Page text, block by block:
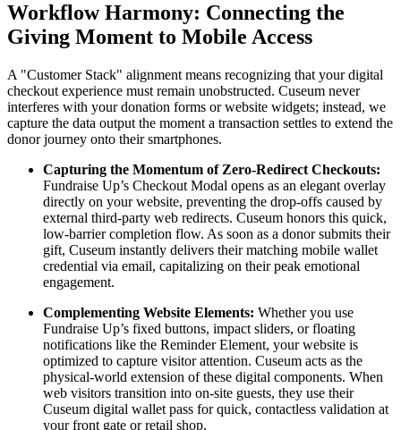
Workflow Harmony: Connecting the
Giving Moment to Mobile Access
A "Customer Stack" alignment means recognizing that your digital
checkout experience must remain unobstructed. Cuseum never
interferes with your donation forms or website widgets; instead, we
capture the data output the moment a transaction settles to extend the
donor journey onto their smartphones.
Capturing the Momentum of Zero-Redirect Checkouts:
Fundraise Up’s Checkout Modal opens as an elegant overlay
directly on your website, preventing the drop-offs caused by
external third-party web redirects. Cuseum honors this quick,
low-barrier completion flow. As soon as a donor submits their
gift, Cuseum instantly delivers their matching mobile wallet
credential via email, capitalizing on their peak emotional
engagement.
Complementing Website Elements: Whether you use
Fundraise Up’s fixed buttons, impact sliders, or floating
notifications like the Reminder Element, your website is
optimized to capture visitor attention. Cuseum acts as the
physical-world extension of these digital components. When
web visitors transition into on-site guests, they use their
Cuseum digital wallet pass for quick, contactless validation at
your front gate or retail shop.